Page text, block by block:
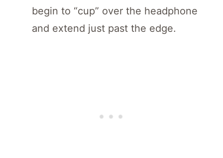
begin to “cup” over the headphone
and extend just past the edge.